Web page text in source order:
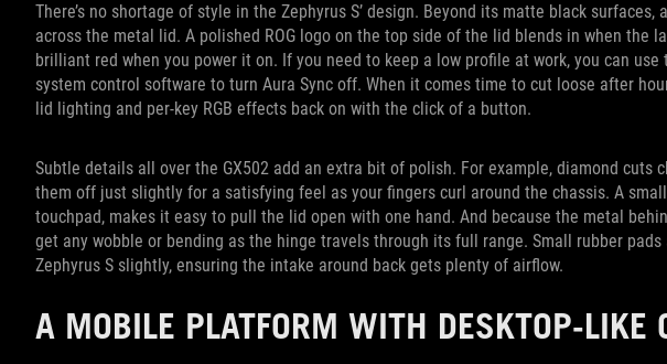
There’s no shortage of style in the Zephyrus S’ design. Beyond its matte black
across the metal lid. A polished ROG logo on the top side of the lid blends in when the
brilliant red when you power it on. If you need to keep a low profile at work, you can
system control software to turn Aura Sync off. When it comes time to cut loose after
lid lighting and per-key RGB effects back on with the click of a button.
Subtle details all over the GX502 add an extra bit of polish. For example, diamond cuts
them off just slightly for a satisfying feel as your fingers curl around the chassis. A
touchpad, makes it easy to pull the lid open with one hand. And because the metal
get any wobble or bending as the hinge travels through its full range. Small rubber
Zephyrus S slightly, ensuring the intake around back gets plenty of airflow.
A MOBILE PLATFORM WITH DESKTOP-LIKE